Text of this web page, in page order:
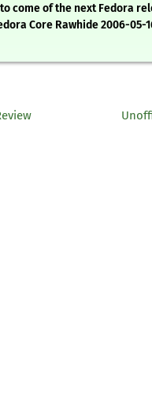
come of the next Fedora
Core Rawhide 2006-05-